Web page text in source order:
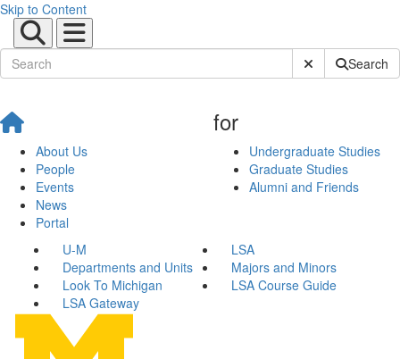
Skip to Content
Submit SiteSearch
About Us
People
Events
News
Portal
for
Undergraduate Studies
Graduate Studies
Alumni and Friends
U-M
LSA
Departments and Units
Majors and Minors
Look To Michigan
LSA Course Guide
LSA Gateway